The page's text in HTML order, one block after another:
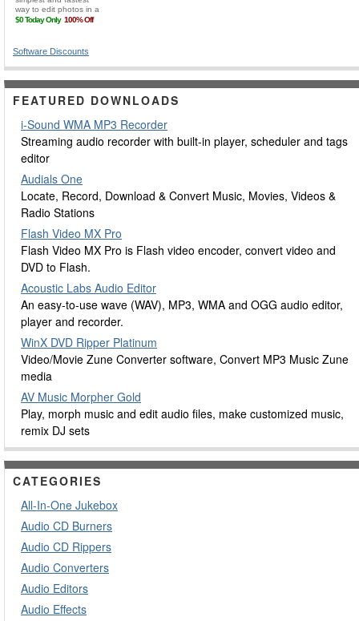
Software Discounts
FEATURED DOWNLOADS
i-Sound WMA MP3 Recorder
Streaming audio recorder with built-in player, scheduler and tags
editor
Audials One
Locate, Record, Download & Convert Music, Movies, Videos &
Radio Stations
Flash Video MX Pro
Flash Video MX Pro is Flash video encoder, convert video and
DVD to Flash.
Acoustic Labs Audio Editor
An easy-to-use wave (WAV), MP3, WMA and OGG audio editor,
player and recorder.
WinX DVD Ripper Platinum
Video/Movie Zune Converter software, Convert MP3 Music Zune
media
AV Music Morpher Gold
Play, morph music and edit audio files, make customized music,
remix DJ sets
CATEGORIES
All-In-One Jukebox
Audio CD Burners
Audio CD Rippers
Audio Converters
Audio Editors
Audio Effects